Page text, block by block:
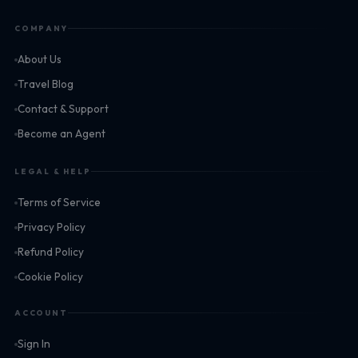
COMPANY
About Us
Travel Blog
Contact & Support
Become an Agent
LEGAL & HELP
Terms of Service
Privacy Policy
Refund Policy
Cookie Policy
ACCOUNT
Sign In